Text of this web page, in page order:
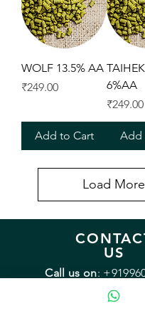
WOLF 13.5% AA
Price
₹249.00
Add to Cart
6%AA
Price
₹249.00
Add
Load More
US
Call us on:
Monday - Friday: